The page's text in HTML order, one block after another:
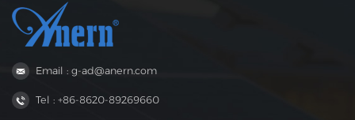
low-voltage load protection, has moderate capacity,
and strong compatibility, perfectly suited to the self-
generation needs of households and small businesses
Email : g-ad@anern.com
Tel : +86-8620-89269660